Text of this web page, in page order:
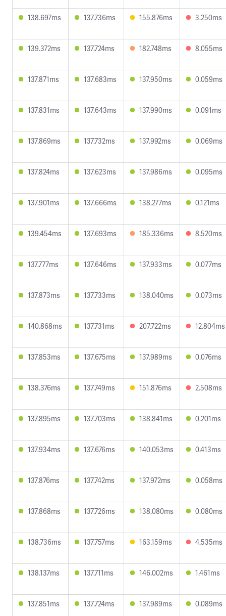
138.697ms 137.736ms 155.876ms 3.250ms
139.372ms 137.724ms 182.748ms 8.055ms
137.871ms 137.683ms 137.950ms 0.059ms
137.831ms 137.643ms 137.990ms 0.091ms
137.869ms 137.732ms 137.992ms 0.069ms
137.824ms 137.623ms 137.986ms 0.095ms
137.901ms 137.666ms 138.277ms 0.121ms
139.454ms 137.693ms 185.336ms 8.520ms
137.777ms 137.646ms 137.933ms 0.077ms
137.873ms 137.733ms 138.040ms 0.073ms
140.868ms 137.731ms 207.722ms 12.804ms
137.853ms 137.675ms 137.989ms 0.076ms
138.376ms 137.749ms 151.876ms 2.508ms
137.895ms 137.703ms 138.841ms 0.201ms
137.934ms 137.676ms 140.053ms 0.413ms
137.876ms 137.742ms 137.972ms 0.058ms
137.868ms 137.726ms 138.080ms 0.080ms
138.736ms 137.757ms 163.159ms 4.535ms
138.137ms 137.711ms 146.002ms 1.461ms
137.851ms 137.724ms 137.989ms 0.089ms